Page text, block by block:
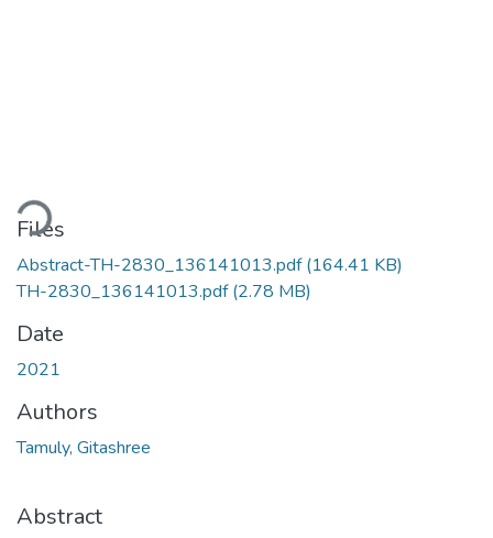
Loading...
Files
Abstract-TH-2830_136141013.pdf(164.41 KB)
TH-2830_136141013.pdf(2.78 MB)
Date
2021
Authors
Tamuly, Gitashree
Abstract